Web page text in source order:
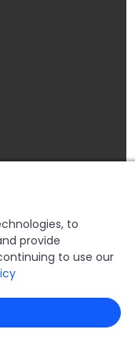
Limited All Rights
to
provide
to use our